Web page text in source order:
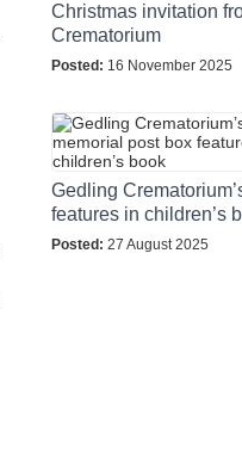
Christmas invitation
Crematorium
Posted: 16 November 2025
Gedling
features in children’s
Posted: 27 August 2025